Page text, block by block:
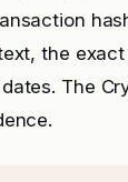
the
The